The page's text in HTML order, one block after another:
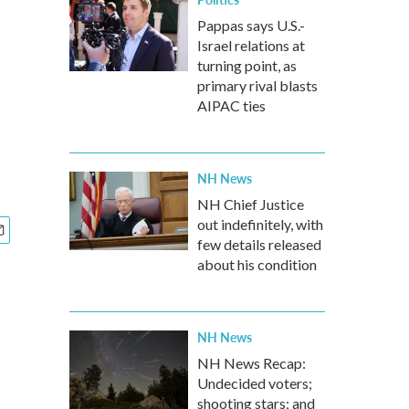
Pappas says U.S.-
Israel relations at
turning point, as
primary rival blasts
AIPAC ties
NH News
NH Chief Justice
out indefinitely, with
few details released
about his condition
NH News
NH News Recap:
Undecided voters;
shooting stars; and